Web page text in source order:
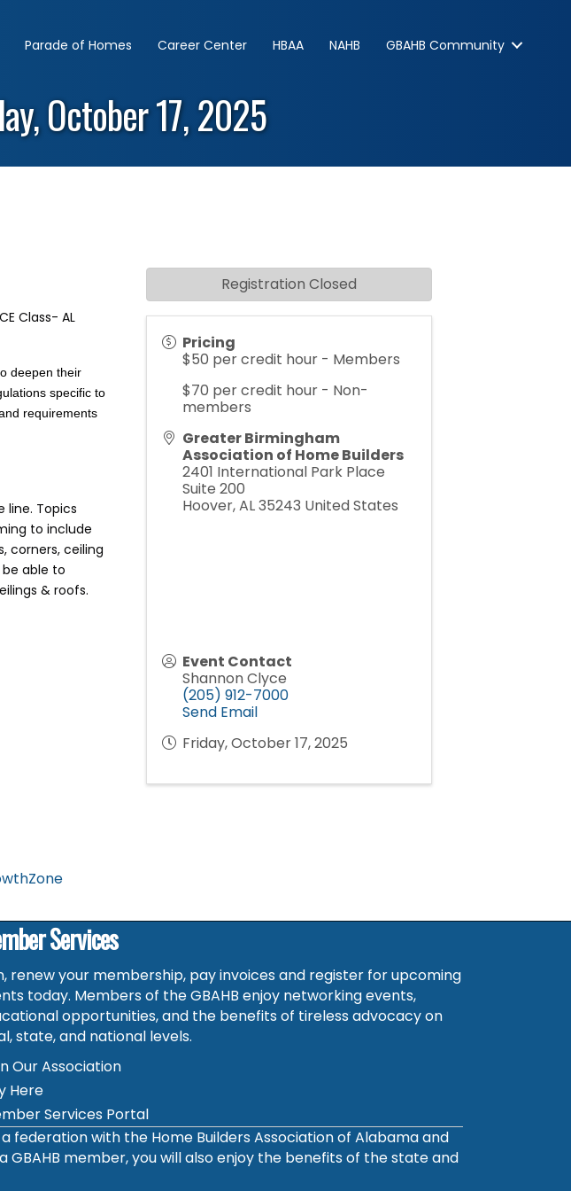
Parade of Homes Career Center HBAA NAHB GBAHB Community
October 17, 2025
Class- AL
deepen their
specific to
requirements
line. Topics
to include
corners, ceiling
able to
& roofs.
Pricing
$50 per credit hour - Members
$70 per credit hour - Non-
members
Greater Birmingham
Association of Home Builders
2401 International Park Place
Suite 200
Hoover,AL35243 United States
Event Contact
Shannon Clyce
(205) 912-7000
Send Email
Friday, October 17, 2025
Registration Closed
Services
renew your membership, pay invoices and register for upcoming
today. Members of the GBAHB enjoy networking events,
opportunities, and the benefits of tireless advocacy on
state, and national levels.
Our Association
Here
Services Portal
federation with the Home Builders Association of Alabama and
GBAHB member, you will also enjoy the benefits of the state and